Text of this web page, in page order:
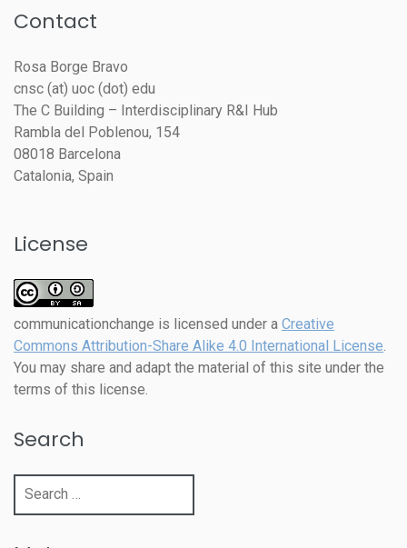
Contact
Rosa Borge Bravo
cnsc (at) uoc (dot) edu
The C Building – Interdisciplinary R&I Hub
Rambla del Poblenou, 154
08018 Barcelona
Catalonia, Spain
License
communicationchange is licensed under a Creative
Commons Attribution-Share Alike 4.0 International License.
You may share and adapt the material of this site under the
terms of this license.
Search
Search